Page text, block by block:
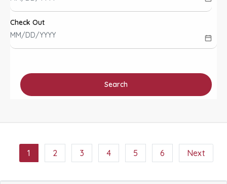
Check Out
Search
1 2 3 4 5 6 Next